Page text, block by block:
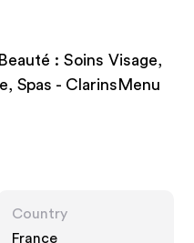
: Soins Visage,
Spas - ClarinsMenu
Country
France